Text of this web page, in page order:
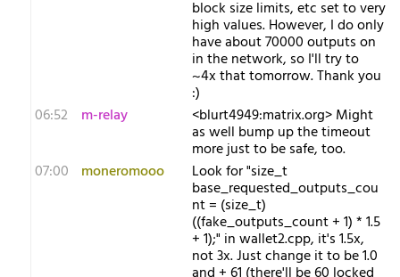
block size limits, etc set to very
high values. However, I do only
have about 70000 outputs on
in the network, so I'll try to
~4x that tomorrow. Thank you
:)
06:52
m-relay <b​lurt4949:matrix.org> Might
as well bump up the timeout
more just to be safe, too.
07:00
moneromooo Look for "size_t
base_requested_outputs_cou
nt = (size_t)
((fake_outputs_count + 1) * 1.5
+ 1);" in wallet2.cpp, it's 1.5x,
not 3x. Just change it to be 1.0